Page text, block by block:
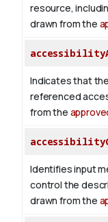
resource,
drawn from the
Indicates that
referenced
from the
Identifies input
control the
drawn from the